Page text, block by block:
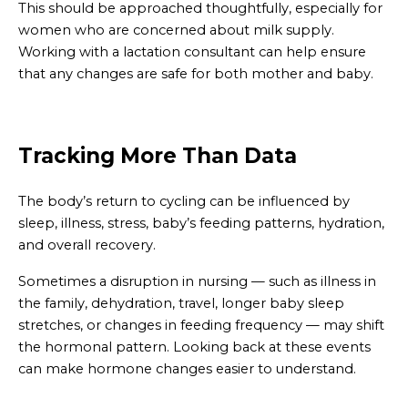
This should be approached thoughtfully, especially for
women who are concerned about milk supply.
Working with a lactation consultant can help ensure
that any changes are safe for both mother and baby.
Tracking More Than Data
The body’s return to cycling can be influenced by
sleep, illness, stress, baby’s feeding patterns, hydration,
and overall recovery.
Sometimes a disruption in nursing — such as illness in
the family, dehydration, travel, longer baby sleep
stretches, or changes in feeding frequency — may shift
the hormonal pattern. Looking back at these events
can make hormone changes easier to understand.